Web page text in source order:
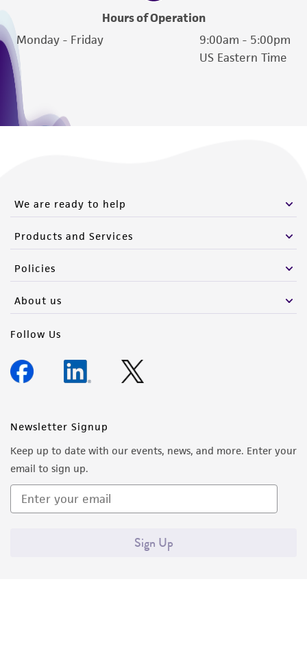
Hours of Operation
Monday - Friday
9:00am - 5:00pm
US Eastern Time
We are ready to help
Products and Services
Policies
About us
Follow Us
Newsletter Signup
Keep up to date with our events, news, and more. Enter your
email to sign up.
Sign Up